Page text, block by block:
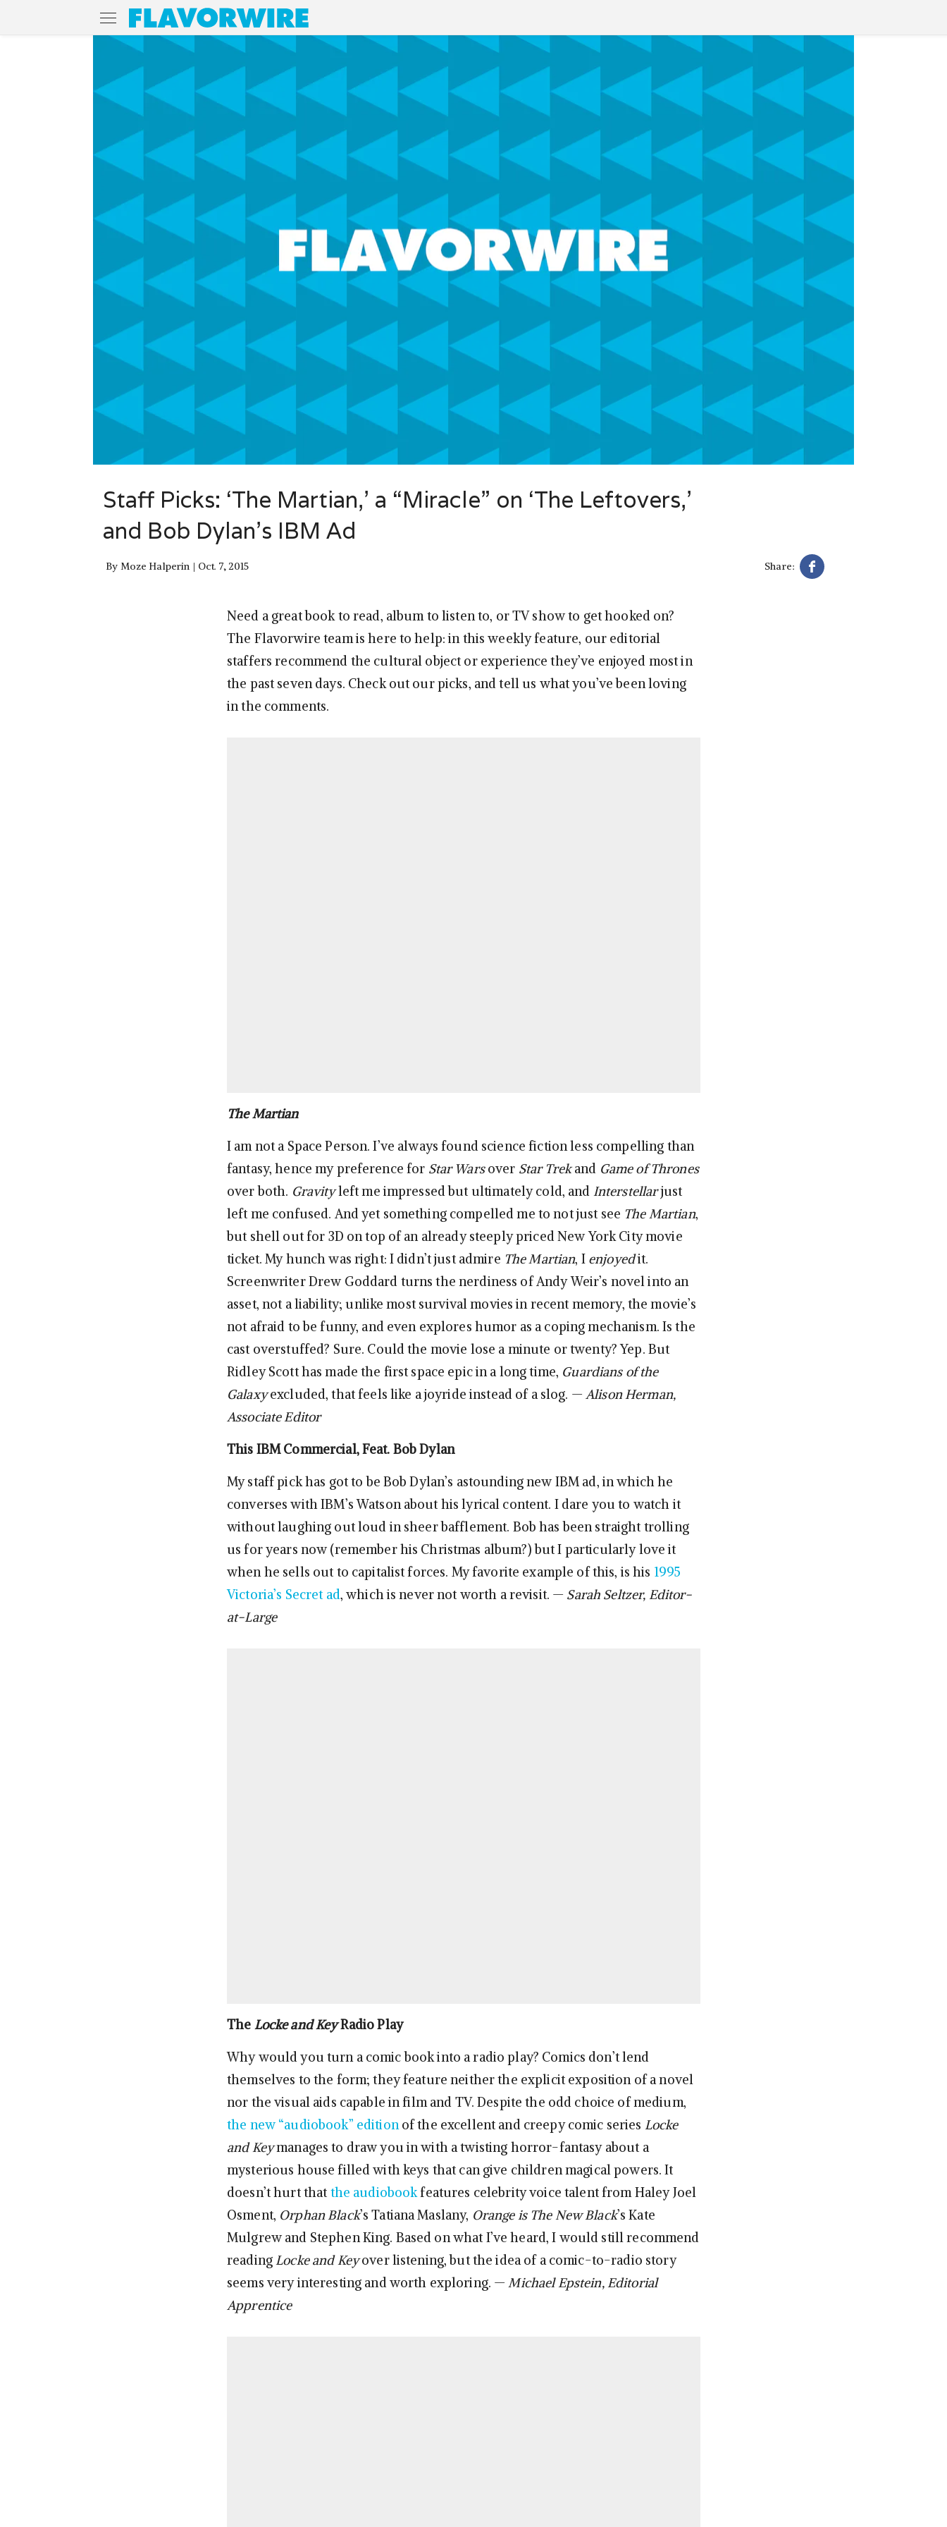
Staff Picks: ‘The Martian,’ a “Miracle” on ‘The Leftovers,’
and Bob Dylan’s IBM Ad
By Moze Halperin Oct. 7, 2015 Share:
Need a great book to read, album to listen to, or TV show to get hooked on?
The Flavorwire team is here to help: in this weekly feature, our editorial
staffers recommend the cultural object or experience they’ve enjoyed most in
the past seven days. Check out our picks, and tell us what you’ve been loving
in the comments.
The Martian
I am not a Space Person. I’ve always found science fiction less compelling than
fantasy, hence my preference for Star Warsover Star Trekand Game of Thrones
over both. Gravityleft me impressed but ultimately cold, and Interstellarjust
left me confused. And yet something compelled me to not just see The Martian,
but shell out for 3D on top of an already steeply priced New York City movie
ticket. My hunch was right: I didn’t just admire The Martian, I enjoyedit.
Screenwriter Drew Goddard turns the nerdiness of Andy Weir’s novel into an
asset, not a liability; unlike most survival movies in recent memory, the movie’s
not afraid to be funny, and even explores humor as a coping mechanism. Is the
cast overstuffed? Sure. Could the movie lose a minute or twenty? Yep. But
Ridley Scott has made the first space epic in a long time, Guardians of the
Galaxyexcluded, that feels like a joyride instead of a slog. — Alison Herman,
Associate Editor
This IBM Commercial, Feat. Bob Dylan
My staff pick has got to be Bob Dylan’s astounding new IBM ad, in which he
converses with IBM’s Watson about his lyrical content. I dare you to watch it
without laughing out loud in sheer bafflement. Bob has been straight trolling
us for years now (remember his Christmas album?) but I particularly love it
when he sells out to capitalist forces. My favorite example of this, is his 1995
Victoria’s Secret ad, which is never not worth a revisit. — Sarah Seltzer, Editor-
at-Large
The Locke and KeyRadio Play
Why would you turn a comic book into a radio play? Comics don’t lend
themselves to the form; they feature neither the explicit exposition of a novel
nor the visual aids capable in film and TV. Despite the odd choice of medium,
the new “audiobook” editionof the excellent and creepy comic series Locke
and Keymanages to draw you in with a twisting horror-fantasy about a
mysterious house filled with keys that can give children magical powers. It
doesn’t hurt that the audiobookfeatures celebrity voice talent from Haley Joel
Osment, Orphan Black’s Tatiana Maslany, Orange is The New Black’s Kate
Mulgrew and Stephen King. Based on what I’ve heard, I would still recommend
readingLocke and Keyover listening, but the idea of a comic-to-radio story
seems very interesting and worth exploring. —Michael Epstein, Editorial
Apprentice